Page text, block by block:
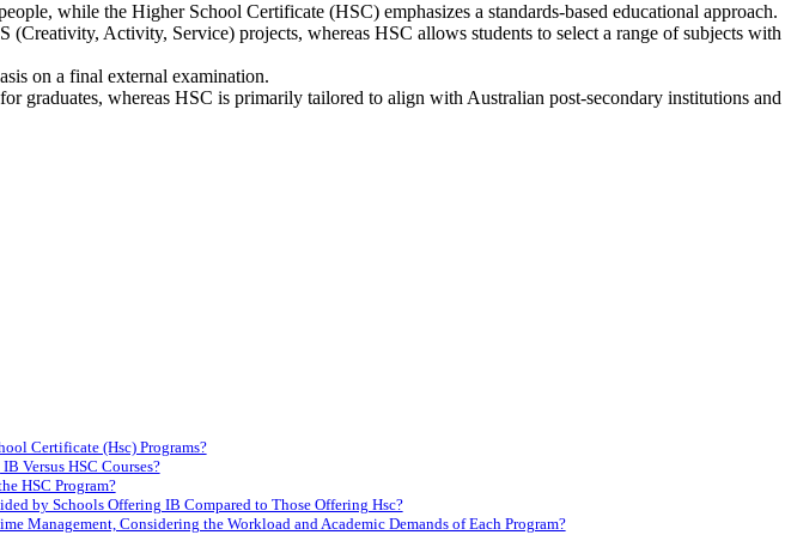
while the Higher School Certificate (HSC) emphasizes a standards-based educational approach.
Activity, Service) projects, whereas HSC allows students to select a range of subjects with
on a final external examination.
whereas HSC is primarily tailored to align with Australian post-secondary institutions and
Certificate (Hsc) Programs?
Versus HSC Courses?
HSC Program?
by Schools Offering IB Compared to Those Offering Hsc?
Management, Considering the Workload and Academic Demands of Each Program?